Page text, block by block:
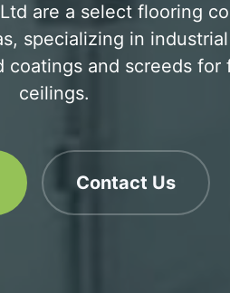
are a select flooring
specializing in
and screeds for
ceilings.
Contact Us